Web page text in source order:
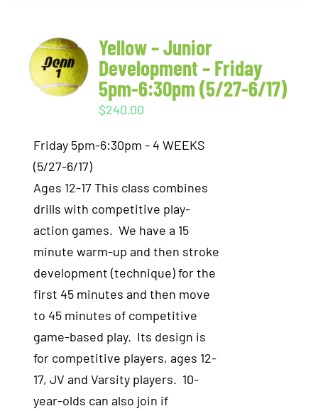
Yellow – Junior
Development – Friday
5pm-6:30pm (5/27-6/17)
$240.00
Friday 5pm-6:30pm - 4 WEEKS
(5/27-6/17)
Ages 12-17 This class combines
drills with competitive play-
action games. We have a 15
minute warm-up and then stroke
development (technique) for the
first 45 minutes and then move
to 45 minutes of competitive
game-based play. Its design is
for competitive players, ages 12-
17, JV and Varsity players. 10-
year-olds can also join if